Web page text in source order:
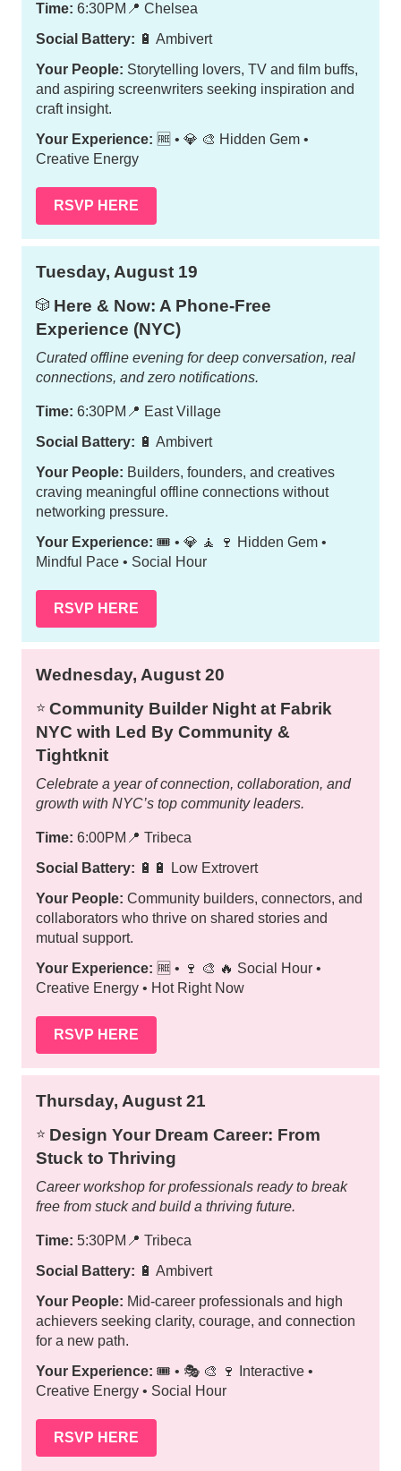
Time: 6:30PM 📍 Chelsea
Social Battery: 🔋 Ambivert
Your People: Storytelling lovers, TV and film buffs,
and aspiring screenwriters seeking inspiration and
craft insight.
Your Experience: 🆓 • 💎 🎨 Hidden Gem •
Creative Energy
RSVP HERE
Tuesday, August 19
🎲 Here & Now: A Phone-Free
Experience (NYC)
Curated offline evening for deep conversation, real
connections, and zero notifications.
Time: 6:30PM 📍 East Village
Social Battery: 🔋 Ambivert
Your People: Builders, founders, and creatives
craving meaningful offline connections without
networking pressure.
Your Experience: 🎟️ • 💎 🧘 🍷 Hidden Gem •
Mindful Pace • Social Hour
RSVP HERE
Wednesday, August 20
⭐️ Community Builder Night at Fabrik
NYC with Led By Community &
Tightknit
Celebrate a year of connection, collaboration, and
growth with NYC’s top community leaders.
Time: 6:00PM 📍 Tribeca
Social Battery: 🔋🔋 Low Extrovert
Your People: Community builders, connectors, and
collaborators who thrive on shared stories and
mutual support.
Your Experience: 🆓 • 🍷 🎨 🔥 Social Hour •
Creative Energy • Hot Right Now
RSVP HERE
Thursday, August 21
⭐️ Design Your Dream Career: From
Stuck to Thriving
Career workshop for professionals ready to break
free from stuck and build a thriving future.
Time: 5:30PM 📍 Tribeca
Social Battery: 🔋 Ambivert
Your People: Mid-career professionals and high
achievers seeking clarity, courage, and connection
for a new path.
Your Experience: 🎟️ • 🎭 🎨 🍷 Interactive •
Creative Energy • Social Hour
RSVP HERE